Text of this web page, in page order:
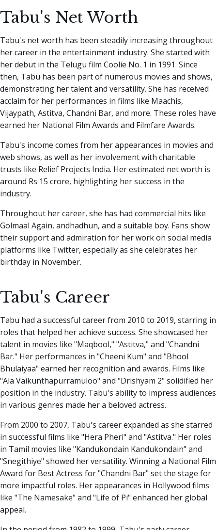
Tabu's Net Worth
Tabu's net worth has been steadily increasing throughout
her career in the entertainment industry. She started with
her debut in the Telugu film Coolie No. 1 in 1991. Since
then, Tabu has been part of numerous movies and shows,
demonstrating her talent and versatility. She has received
acclaim for her performances in films like Maachis,
Vijaypath, Astitva, Chandni Bar, and more. These roles have
earned her National Film Awards and Filmfare Awards.
Tabu's income comes from her appearances in movies and
web shows, as well as her involvement with charitable
trusts like Relief Projects India. Her estimated net worth is
around Rs 15 crore, highlighting her success in the
industry.
Throughout her career, she has had commercial hits like
Golmaal Again, andhadhun, and a suitable boy. Fans show
their support and admiration for her work on social media
platforms like Twitter, especially as she celebrates her
birthday in November.
Tabu's Career
Tabu had a successful career from 2010 to 2019, starring in
roles that helped her achieve success. She showcased her
talent in movies like "Maqbool," "Astitva," and "Chandni
Bar." Her performances in "Cheeni Kum" and "Bhool
Bhulaiyaa" earned her recognition and awards. Films like
"Ala Vaikunthapurramuloo" and "Drishyam 2" solidified her
position in the industry. Tabu's ability to impress audiences
in various genres made her a beloved actress.
From 2000 to 2007, Tabu's career expanded as she starred
in successful films like "Hera Pheri" and "Astitva." Her roles
in Tamil movies like "Kandukondain Kandukondain" and
"Snegithiye" showed her versatility. Winning a National Film
Award for Best Actress for "Chandni Bar" set the stage for
more impactful roles. Her appearances in Hollywood films
like "The Namesake" and "Life of Pi" enhanced her global
appeal.